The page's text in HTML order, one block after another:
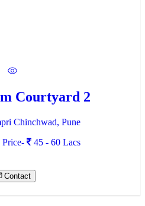
Courtyard 2
Chinchwad, Pune
Price-
45 - 60 Lacs
Contact